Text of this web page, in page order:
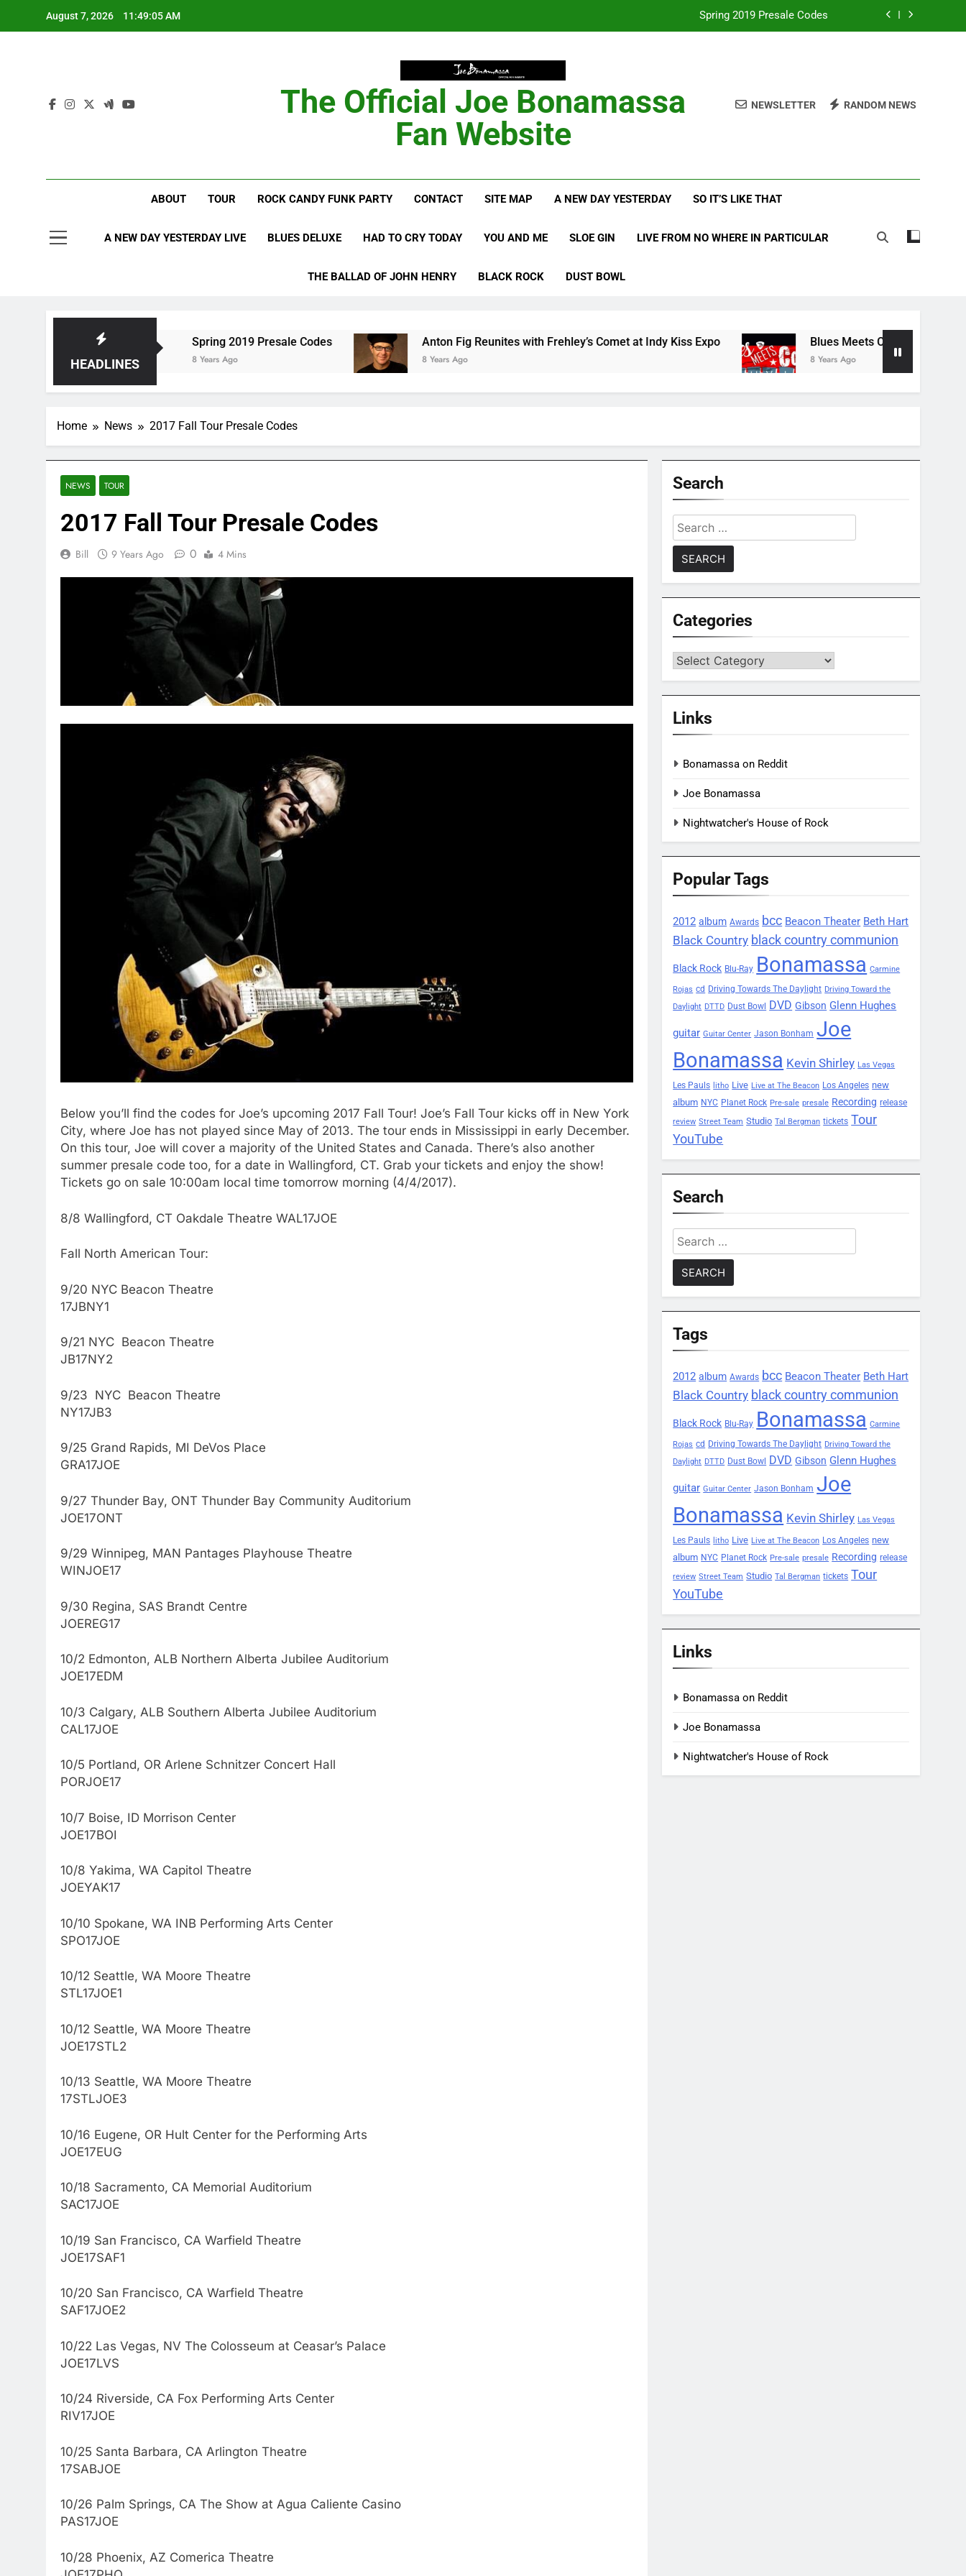
August 7, 2026 11:49:06 AM Spring 2019 Presale Codes
Bonamassa Beats the Storm at Red Rocks
Blues Meets Country Summer 2018 Tour
The Official Joe Bonamassa
Fan Website
NEWSLETTER RANDOM NEWS
ABOUT TOUR ROCK CANDY FUNK PARTY CONTACT SITE MAP A NEW DAY YESTERDAY SO IT’S LIKE THAT
A NEW DAY YESTERDAY LIVE BLUES DELUXE HAD TO CRY TODAY YOU AND ME SLOE GIN LIVE FROM NO WHERE IN PARTICULAR
THE BALLAD OF JOHN HENRY BLACK ROCK DUST BOWL
HEADLINES
Spring 2019 Presale Codes
8 Years Ago
Anton Fig Reunites with Frehley’s Comet at Indy Kiss Expo
8 Years Ago
Blues Meets Country Summer 2018 Tour
8 Years Ago
Home News 2017 Fall Tour Presale Codes
NEWS TOUR
2017 Fall Tour Presale Codes
Bill 9 Years Ago 0 4 Mins
Below you’ll find the codes for Joe’s upcoming 2017 Fall Tour! Joe’s Fall Tour kicks off in New York
City, where Joe has not played since May of 2013. The tour ends in Mississippi in early December.
On this tour, Joe will cover a majority of the United States and Canada. There’s also another
summer presale code too, for a date in Wallingford, CT. Grab your tickets and enjoy the show!
Tickets go on sale 10:00am local time tomorrow morning (4/4/2017).
8/8 Wallingford, CT Oakdale Theatre WAL17JOE
Fall North American Tour:
9/20 NYC Beacon Theatre
17JBNY1
9/21 NYC Beacon Theatre
JB17NY2
9/23 NYC Beacon Theatre
NY17JB3
9/25 Grand Rapids, MI DeVos Place
GRA17JOE
9/27 Thunder Bay, ONT Thunder Bay Community Auditorium
JOE17ONT
9/29 Winnipeg, MAN Pantages Playhouse Theatre
WINJOE17
9/30 Regina, SAS Brandt Centre
JOEREG17
10/2 Edmonton, ALB Northern Alberta Jubilee Auditorium
JOE17EDM
10/3 Calgary, ALB Southern Alberta Jubilee Auditorium
CAL17JOE
10/5 Portland, OR Arlene Schnitzer Concert Hall
PORJOE17
10/7 Boise, ID Morrison Center
JOE17BOI
10/8 Yakima, WA Capitol Theatre
JOEYAK17
10/10 Spokane, WA INB Performing Arts Center
SPO17JOE
10/12 Seattle, WA Moore Theatre
STL17JOE1
10/12 Seattle, WA Moore Theatre
JOE17STL2
10/13 Seattle, WA Moore Theatre
17STLJOE3
10/16 Eugene, OR Hult Center for the Performing Arts
JOE17EUG
10/18 Sacramento, CA Memorial Auditorium
SAC17JOE
10/19 San Francisco, CA Warfield Theatre
JOE17SAF1
10/20 San Francisco, CA Warfield Theatre
SAF17JOE2
10/22 Las Vegas, NV The Colosseum at Ceasar’s Palace
JOE17LVS
10/24 Riverside, CA Fox Performing Arts Center
RIV17JOE
10/25 Santa Barbara, CA Arlington Theatre
17SABJOE
10/26 Palm Springs, CA The Show at Agua Caliente Casino
PAS17JOE
10/28 Phoenix, AZ Comerica Theatre
Search
Search
for:
Categories
Categories
Links
Bonamassa on Reddit
Joe Bonamassa
Nightwatcher's House of Rock
Popular Tags
2012 album Awards bcc Beacon Theater Beth Hart
Black Country black country communion
Black Rock Blu-Ray Bonamassa Carmine
Rojas cd Driving Towards The Daylight Driving Toward the
Daylight DTTD Dust Bowl DVD Gibson Glenn Hughes
guitar Guitar Center Jason Bonham Joe
Bonamassa Kevin Shirley Las Vegas
Les Pauls litho Live Live at The Beacon Los Angeles new
album NYC Planet Rock Pre-sale presale Recording release
review Street Team Studio Tal Bergman tickets Tour
YouTube
Search
Search
for:
Tags
2012 album Awards bcc Beacon Theater Beth Hart
Black Country black country communion
Black Rock Blu-Ray Bonamassa Carmine
Rojas cd Driving Towards The Daylight Driving Toward the
Daylight DTTD Dust Bowl DVD Gibson Glenn Hughes
guitar Guitar Center Jason Bonham Joe
Bonamassa Kevin Shirley Las Vegas
Les Pauls litho Live Live at The Beacon Los Angeles new
album NYC Planet Rock Pre-sale presale Recording release
review Street Team Studio Tal Bergman tickets Tour
YouTube
Links
Bonamassa on Reddit
Joe Bonamassa
Nightwatcher's House of Rock